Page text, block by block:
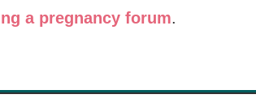
a pregnancy forum.